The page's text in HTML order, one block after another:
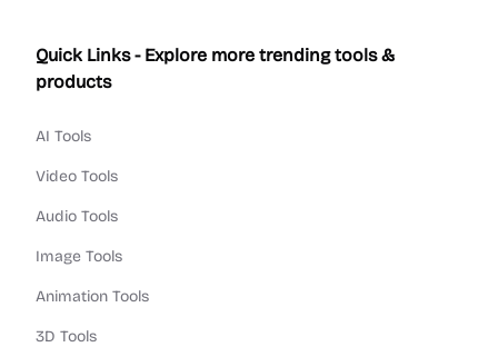
Quick Links - Explore more trending tools &
products
AI Tools
Video Tools
Audio Tools
Image Tools
Animation Tools
3D Tools